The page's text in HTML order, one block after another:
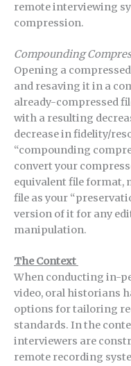
remote interviewing
compression.
Compounding
Opening a
and resaving it in a
already-compressed
with a resulting
decrease in fidelity/
“compounding
convert your
equivalent file format,
file as your
version of it for any
manipulation.
The Context
When conducting in-
video, oral historians
options for tailoring
standards. In the
interviewers are
remote recording